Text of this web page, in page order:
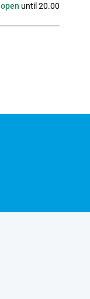
open until 20.00